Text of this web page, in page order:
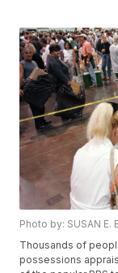
Photo by: SUSAN E.
Thousands of
possessions